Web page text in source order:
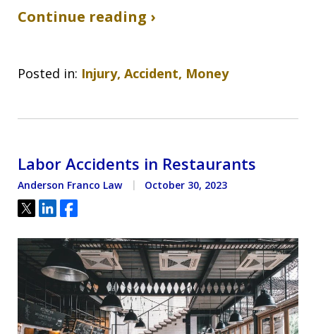
Continue reading ›
Posted in: Injury, Accident, Money
Labor Accidents in Restaurants
Anderson Franco Law October 30, 2023
Tweet
ShareShare